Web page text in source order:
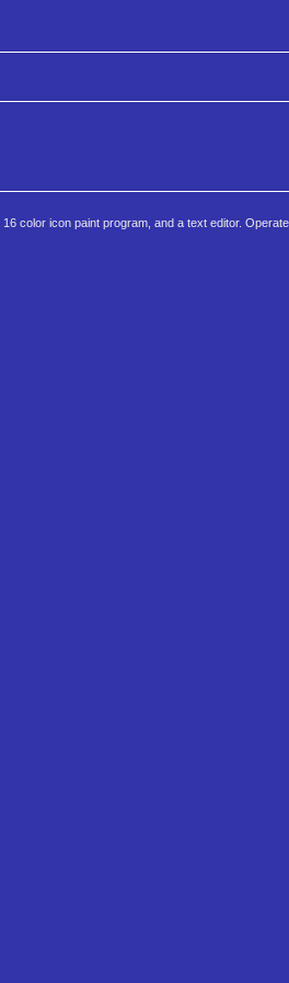
color icon paint program, and a text editor.